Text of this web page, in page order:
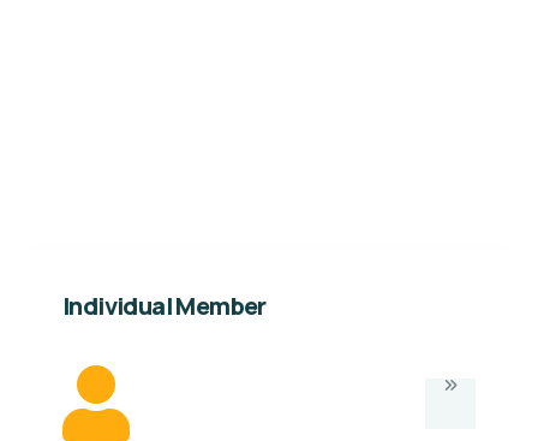
Individual Member